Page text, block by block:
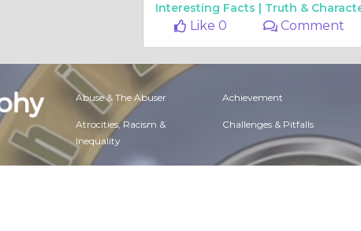
Interesting Facts | Truth &
Like 0 Comment
Abuse & The Abuser Achievement
Atrocities, Racism &
Inequality
Challenges & Pitfalls